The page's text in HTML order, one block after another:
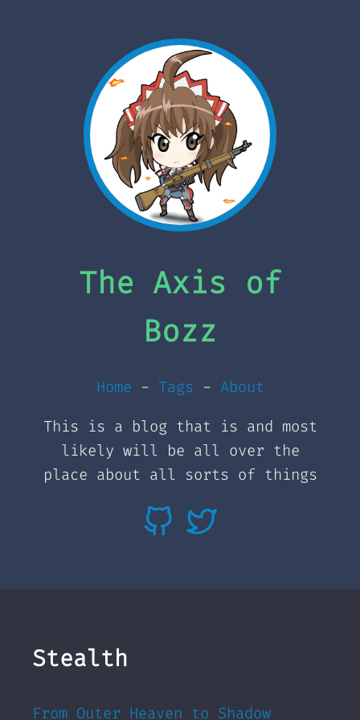
The Axis of
Bozz
Home - Tags - About
This is a blog that is and most
likely will be all over the
place about all sorts of things
Stealth
From Outer Heaven to Shadow